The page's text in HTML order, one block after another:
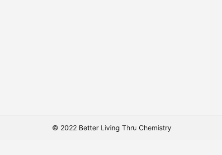
© 2022 Better Living Thru Chemistry